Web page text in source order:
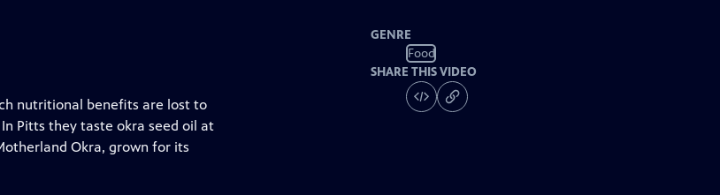
nutritional benefits are lost to
Pitts they taste okra seed oil at
Okra, grown for its
GENRE
Food
SHARE THIS VIDEO